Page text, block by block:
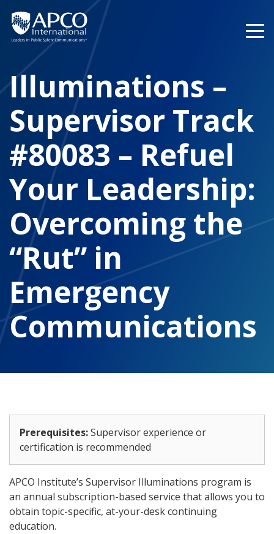
content
Illuminations –
Supervisor Track
#80083 – Refuel
Your Leadership:
Overcoming the
“Rut” in
Emergency
Communications
Prerequisites:Supervisor experience or
certification is recommended
APCO Institute’s Supervisor Illuminations program is
an annual subscription-based service that allows you to
obtain topic-specific, at-your-desk continuing
education.